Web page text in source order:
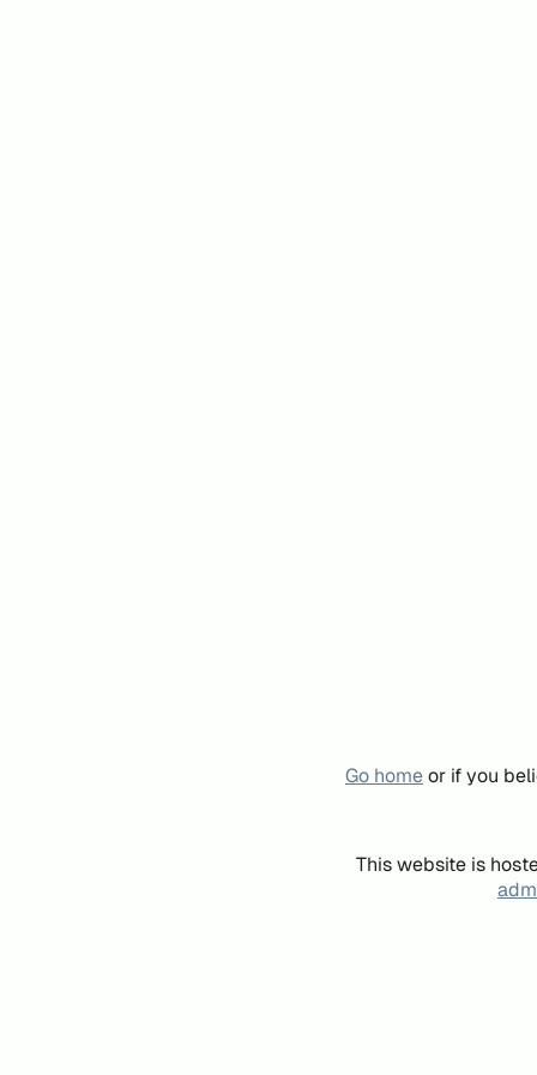
Go homeor if you
This website is